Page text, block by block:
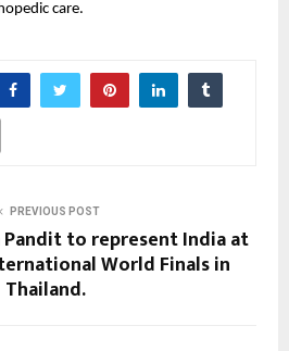
care.
PREVIOUS POST
to represent India at
World Finals in
Thailand.